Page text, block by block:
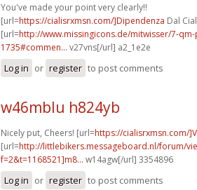
You've made your point very clearly!!
[url=https://cialisrxmsn.com/]Dipendenza Dal
[url=http://www.missingicons.de/mitwisser/7-
1735#commen... v27vns[/url] a2_1e2e
Log in or register to post comments
w46mblu h824yb
Nicely put, Cheers! [url=https://cialisrxmsn.com/
[url=http://littlebikers.messageboard.nl/forum/
f=2&t=1168521]m8... w14agw[/url] 3354896
Log in or register to post comments